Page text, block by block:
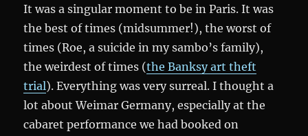
It was a singular moment to be in Paris. It was
the best of times (midsummer!), the worst of
times (Roe, a suicide in my sambo’s family),
the weirdest of times (the Banksy art theft
trial). Everything was very surreal. I thought a
lot about Weimar Germany, especially at the
cabaret performance we had booked on